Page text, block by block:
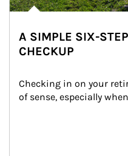
A SIMPLE SIX-
CHECKUP
Checking in on your
of sense, especially